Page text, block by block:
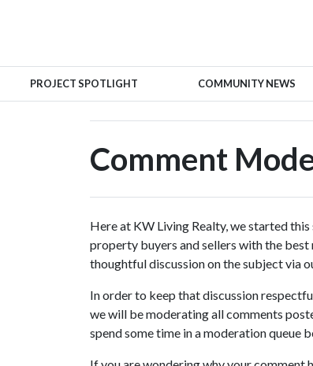
PROJECT SPOTLIGHT COMMUNITY NEWS
Comment
Here at KW Living Realty, we started
property buyers and sellers with the
thoughtful discussion on the subject via
In order to keep that discussion
we will be moderating all comments
spend some time in a moderation queue